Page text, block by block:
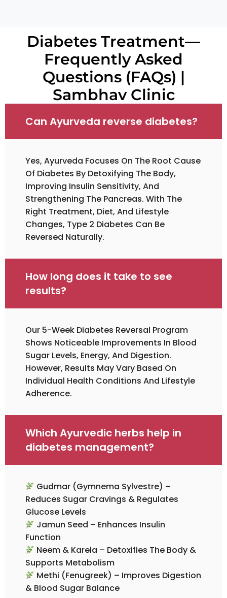
Diabetes Treatment—
Frequently Asked
Questions (FAQs) |
Sambhav Clinic
Can Ayurveda reverse diabetes?
Yes, Ayurveda Focuses On The Root Cause
Of Diabetes By Detoxifying The Body,
Improving Insulin Sensitivity, And
Strengthening The Pancreas. With The
Right Treatment, Diet, And Lifestyle
Changes, Type 2 Diabetes Can Be
Reversed Naturally.
How long does it take to see
results?
Our 5-Week Diabetes Reversal Program
Shows Noticeable Improvements In Blood
Sugar Levels, Energy, And Digestion.
However, Results May Vary Based On
Individual Health Conditions And Lifestyle
Adherence.
Which Ayurvedic herbs help in
diabetes management?
Gudmar (Gymnema Sylvestre) –
Reduces Sugar Cravings & Regulates
Glucose Levels
Jamun Seed – Enhances Insulin
Function
Neem & Karela – Detoxifies The Body &
Supports Metabolism
Methi (Fenugreek) – Improves Digestion
& Blood Sugar Balance